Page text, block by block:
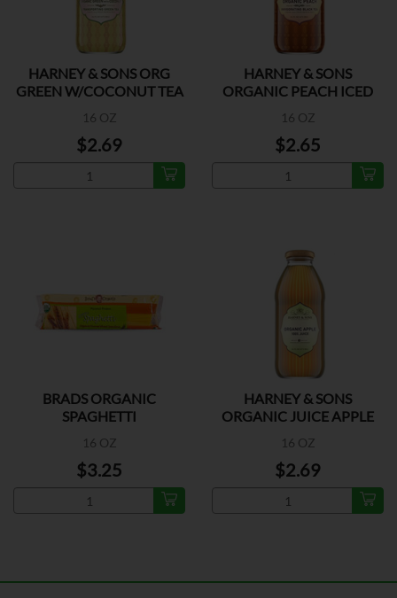
HARNEY & SONS ORG
GREEN W/COCONUT TEA
16 OZ
$2.69
HARNEY & SONS
ORGANIC PEACH ICED
16 OZ
$2.65
BRADS ORGANIC
SPAGHETTI
16 OZ
$3.25
HARNEY & SONS
ORGANIC JUICE APPLE
16 OZ
$2.69